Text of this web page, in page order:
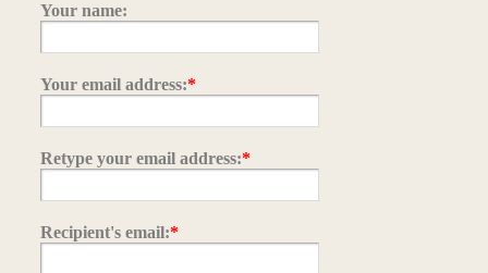
Your name:
Your email address:*
Retype your email address:*
Recipient's email:*